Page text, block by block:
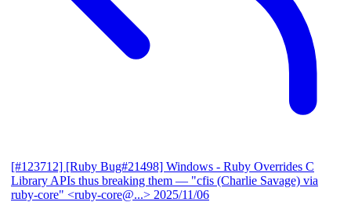
[#123712] [Ruby Bug#21498] Windows - Ruby Overrides C
Library APIs thus breaking them — "cfis (Charlie Savage) via
ruby-core" <ruby-core@...> 2025/11/06